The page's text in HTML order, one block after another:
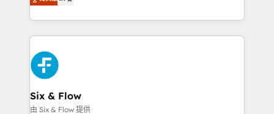
working with mid-market and enterprise
organisations, global organisations and those with
complex use cases 🏆 CRM Implementation,
Platform Enablement, Custom Integration and
Onboarding Accredited 🔐 ISO27001 & ISO9001
Certified
Marketing, Sales, Service, CMS and Operations Hub,
so selling and actually engaging with your customers
feels easy and pain-free. We are a top ranked
HubSpot Elite Partner, winner of Rookie of the Year
and Customer First Awards, 4.9/5 rating in HubSpot
Reviews and 4.9/5 rating in Clutch Reviews. Digifianz
helps the following industries: logistics & 3PL, home
improvement & construction, branding and
Six & Flow
由 Six & Flow 提供